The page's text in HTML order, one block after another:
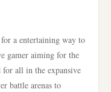
a entertaining way to
gamer aiming for the
for all in the expansive
battle arenas to